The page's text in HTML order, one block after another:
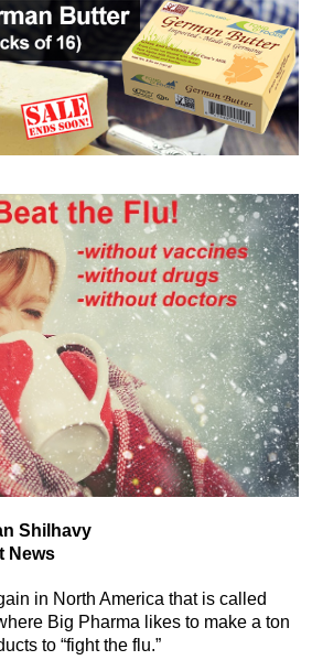
Shilhavy
News
in North America that is called
Big Pharma likes to make a ton
to “fight the flu.”